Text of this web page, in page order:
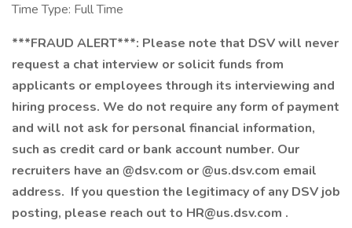
Time Type: Full Time
***FRAUD ALERT***: Please note that DSV will never
request a chat interview or solicit funds from
applicants or employees through its interviewing and
hiring process. We do not require any form of payment
and will not ask for personal financial information,
such as credit card or bank account number. Our
recruiters have an @dsv.com or @us.dsv.com email
address. If you question the legitimacy of any DSV job
posting, please reach out to HR@us.dsv.com .